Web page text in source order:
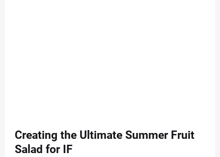
Creating the Ultimate Summer Fruit
Salad for IF